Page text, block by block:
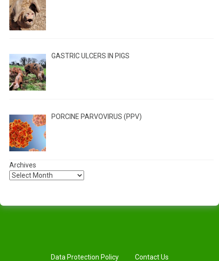
GASTRIC ULCERS IN PIGS
PORCINE PARVOVIRUS (PPV)
Archives
Data Protection Policy Contact Us